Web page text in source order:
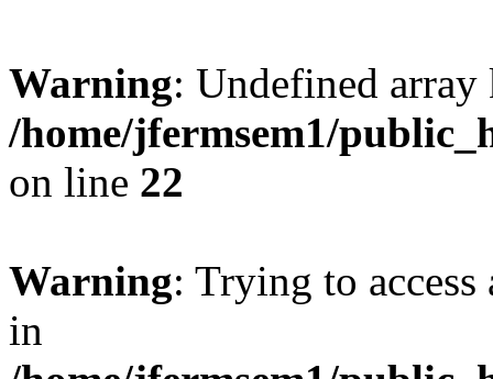
Warning: Undefined
/home/jfermsem1/
on line 22
Warning: Trying to
in